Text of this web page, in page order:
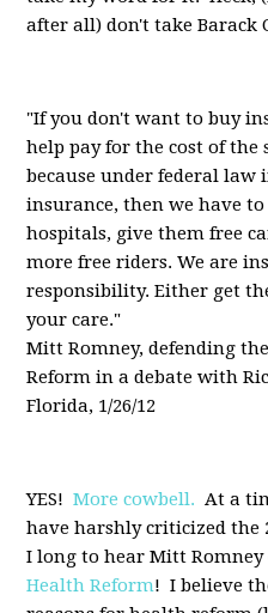
after all) don't take Barack
"If you don't want to buy
help pay for the cost of
because under federal law
insurance, then we have
hospitals, give them free
more free riders. We are
responsibility. Either get
your care."
Mitt Romney, defending
Reform in a debate with
Florida, 1/26/12
YES!More cowbell. At a
have harshly criticized the
I long to hear Mitt
Health Reform! I believe